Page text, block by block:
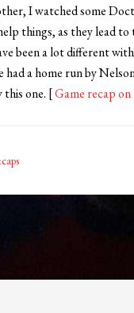
I watched some
things, as they lead to
been a lot different
a home run by
this one. [Game recap